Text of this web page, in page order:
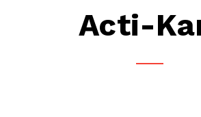
Acti-